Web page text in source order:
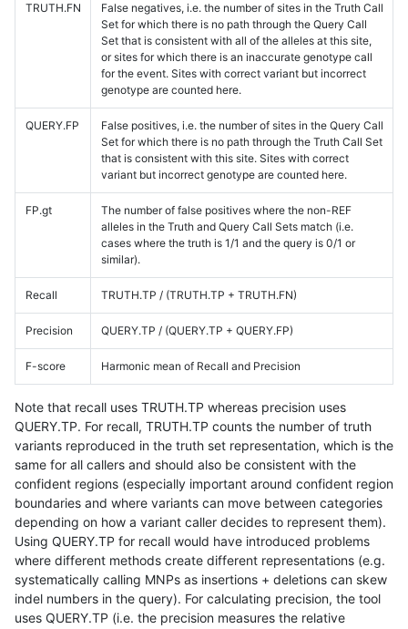
TRUTH.FN
False negatives, i.e. the number of sites in the Truth Call
Set for which there is no path through the Query Call
Set that is consistent with all of the alleles at this site,
or sites for which there is an inaccurate genotype call
for the event. Sites with correct variant but incorrect
genotype are counted here.
QUERY.FP
False positives, i.e. the number of sites in the Query Call
Set for which there is no path through the Truth Call Set
that is consistent with this site. Sites with correct
variant but incorrect genotype are counted here.
FP.gt
The number of false positives where the non-REF
alleles in the Truth and Query Call Sets match (i.e.
cases where the truth is 1/1 and the query is 0/1 or
similar).
Recall TRUTH.TP / (TRUTH.TP + TRUTH.FN)
Precision QUERY.TP / (QUERY.TP + QUERY.FP)
F-score Harmonic mean of Recall and Precision
Note that recall uses TRUTH.TP whereas precision uses
QUERY.TP. For recall, TRUTH.TP counts the number of truth
variants reproduced in the truth set representation, which is the
same for all callers and should also be consistent with the
confident regions (especially important around confident region
boundaries and where variants can move between categories
depending on how a variant caller decides to represent them).
Using QUERY.TP for recall would have introduced problems
where different methods create different representations (e.g.
systematically calling MNPs as insertions + deletions can skew
indel numbers in the query). For calculating precision, the tool
uses QUERY.TP (i.e. the precision measures the relative